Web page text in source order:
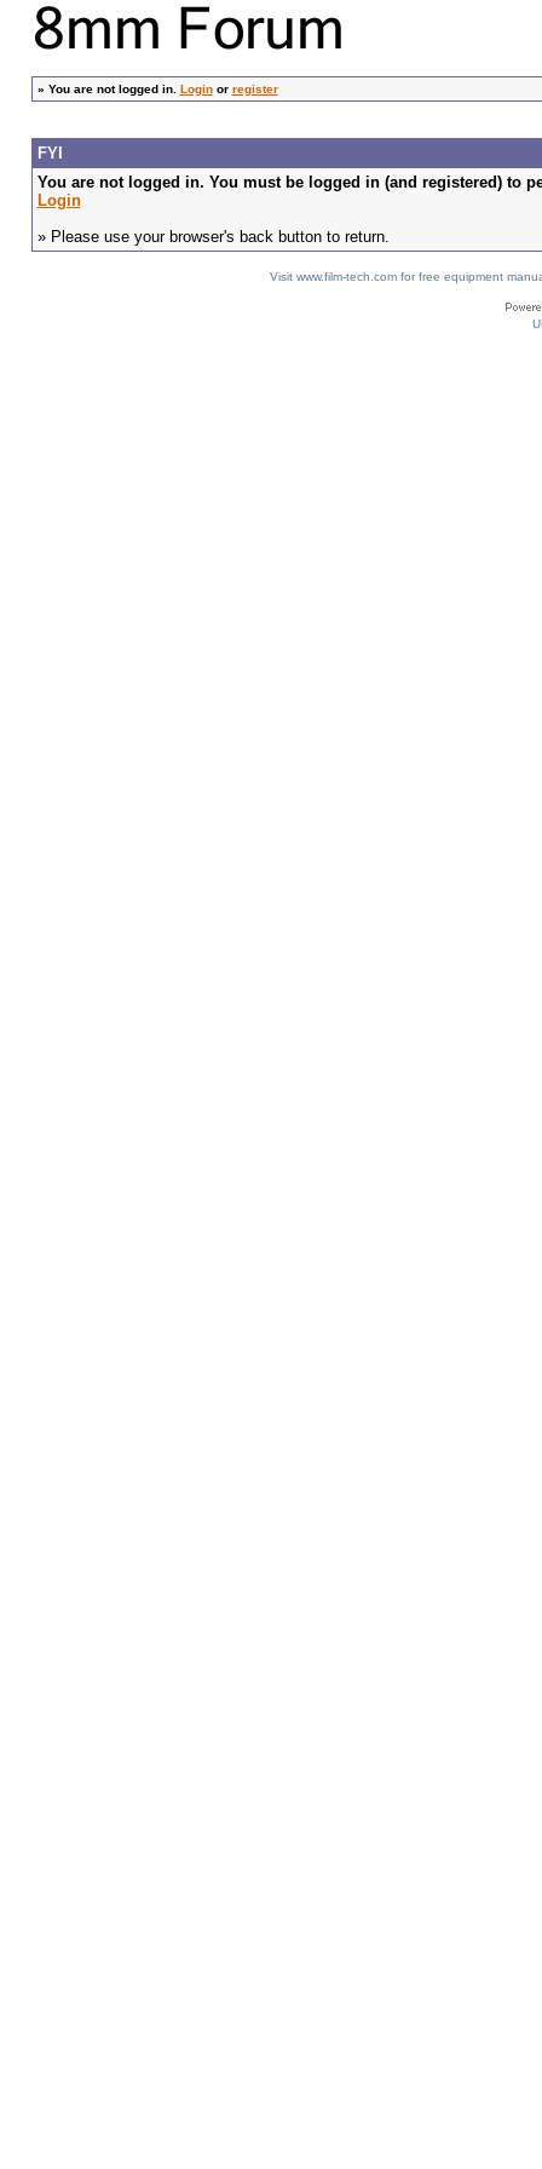
» You are not logged in. Loginor register
FYI
You are not logged in. You must be logged in (and registered) to
Login
» Please use your browser's back button to return.
Visit www.film-tech.com for free equipment